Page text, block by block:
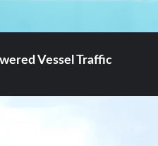
Vessel Traffic